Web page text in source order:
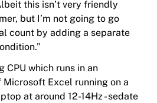
this isn’t very friendly
but I’m not going to go
count by adding a separate
CPU which runs in an
Excel running on a
at around 12-14Hz - sedate